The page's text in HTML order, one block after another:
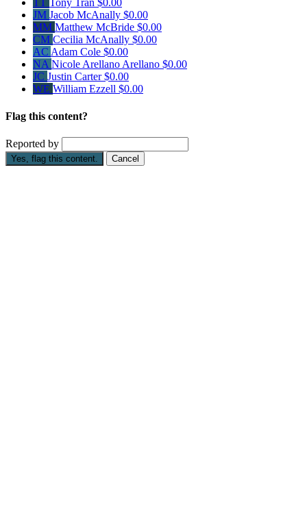
Tony Tran $0.00
JM Jacob McAnally $0.00
MM Matthew McBride $0.00
CM Cecilia McAnally $0.00
AC Adam Cole $0.00
NA Nicole Arellano Arellano $0.00
JC Justin Carter$0.00
WE William Ezzell $0.00
Flag this content?
Reported by
Yes, flag this content. Cancel